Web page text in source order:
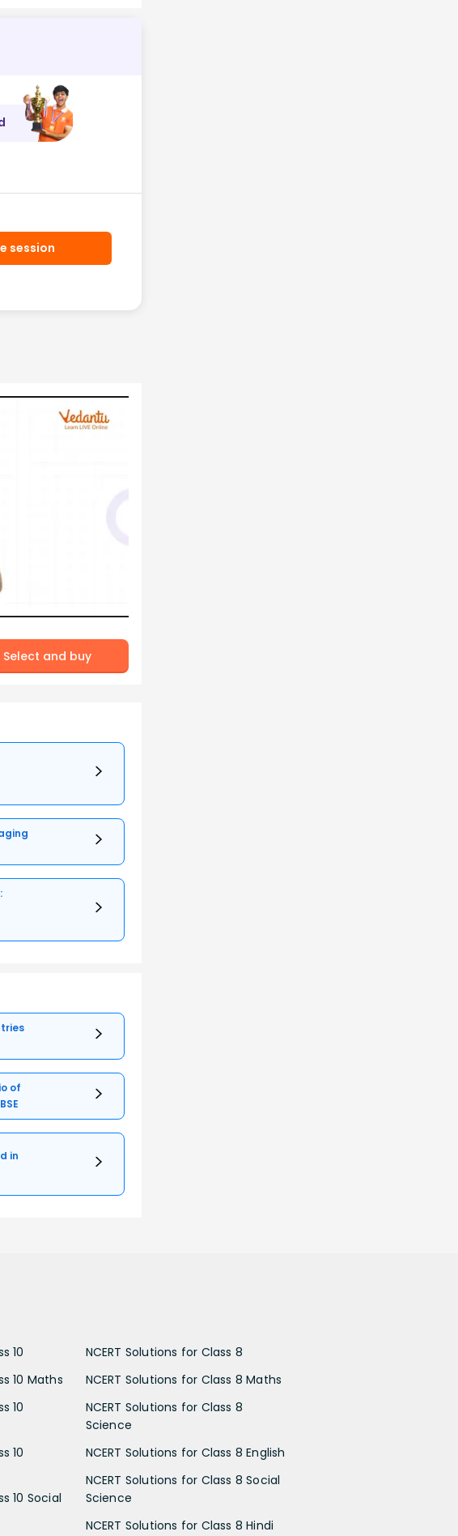
session
Select and buy
of
in
10
10 Maths
10
10
10 Social
NCERT Solutions for Class 8
NCERT Solutions for Class 8 Maths
NCERT Solutions for Class 8
Science
NCERT Solutions for Class 8 English
NCERT Solutions for Class 8 Social
Science
NCERT Solutions for Class 8 Hindi